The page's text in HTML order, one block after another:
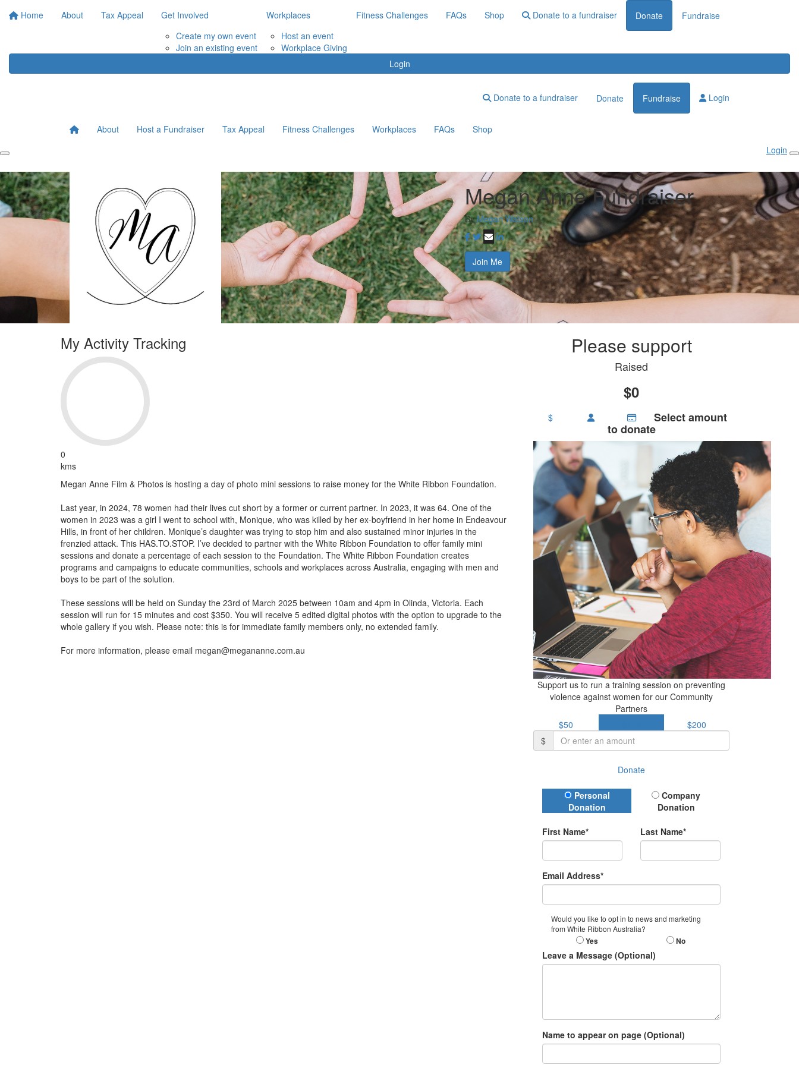
Home About Tax Appeal
Get Involved
Create my own event
Join an existing event
Workplaces
Host an event
Workplace Giving
Fitness Challenges FAQs Shop Donate to a fundraiser Donate Fundraise
Login
Donate to a fundraiser Donate Fundraise Login
About Host a Fundraiser Tax Appeal Fitness Challenges Workplaces FAQs
Shop
Login
Megan Anne Fundraiser
ByMegan Watson
Join Me
My Activity Tracking
0
kms
Megan Anne Film & Photos is hosting a day of photo mini sessions to raise money for the White Ribbon Foundation.
Last year, in 2024, 78 women had their lives cut short by a former or current partner. In 2023, it was 64. One of the
women in 2023 was a girl I went to school with, Monique, who was killed by her ex-boyfriend in her home in Endeavour
Hills, in front of her children. Monique’s daughter was trying to stop him and also sustained minor injuries in the
frenzied attack. This HAS.TO.STOP. I’ve decided to partner with the White Ribbon Foundation to offer family mini
sessions and donate a percentage of each session to the Foundation. The White Ribbon Foundation creates
programs and campaigns to educate communities, schools and workplaces across Australia, engaging with men and
boys to be part of the solution.
These sessions will be held on Sunday the 23rd of March 2025 between 10am and 4pm in Olinda, Victoria. Each
session will run for 15 minutes and cost $350. You will receive 5 edited digital photos with the option to upgrade to the
whole gallery if you wish. Please note: this is for immediate family members only, no extended family.
For more information, please email megan@megananne.com.au
Please support
Raised
$0
$ Select amount
to donate
Support us to run a training session on preventing
violence against women for our Community
Partners
$50
$200
$
Donate
Donation Type
Personal
Donation
Company
Donation
First Name* Last Name*
Email Address*
Would you like to opt in to news and marketing
from White Ribbon Australia?
Yes No
Leave a Message (Optional)
Name to appear on page (Optional)